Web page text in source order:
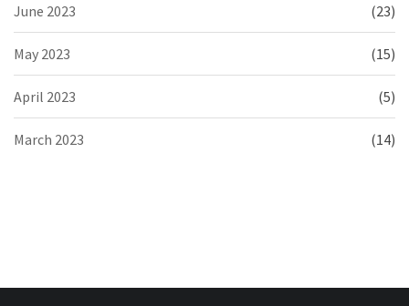
June 2023 (23)
May 2023 (15)
April 2023 (5)
March 2023 (14)